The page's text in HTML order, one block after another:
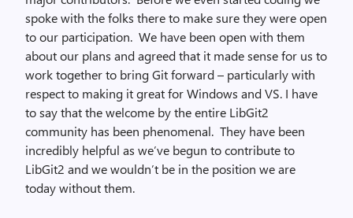
spoke with the folks there to make sure they were open
to our participation. We have been open with them
about our plans and agreed that it made sense for us to
work together to bring Git forward – particularly with
respect to making it great for Windows and VS. I have
to say that the welcome by the entire LibGit2
community has been phenomenal. They have been
incredibly helpful as we’ve begun to contribute to
LibGit2 and we wouldn’t be in the position we are
today without them.